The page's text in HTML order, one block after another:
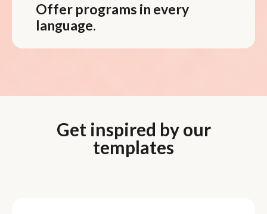
Offer programs in every
language.
Get inspired by our
templates